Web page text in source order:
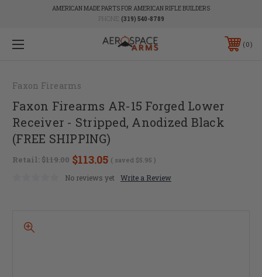
AMERICAN MADE PARTS FOR AMERICAN RIFLE BUILDERS
PHONE: (319) 540-8789
0
Faxon Firearms
Faxon Firearms AR-15 Forged Lower
Receiver - Stripped, Anodized Black
(FREE SHIPPING)
Retail: $119.00 $113.05 ( saved $5.95 )
No reviews yet Write a Review